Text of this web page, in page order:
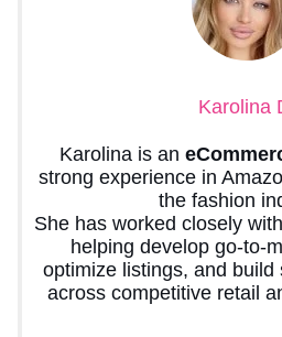
Karolina
Karolina is an
strong experience in
the fashion
She has worked closely
helping develop go-to-
optimize listings, and build
across competitive retail